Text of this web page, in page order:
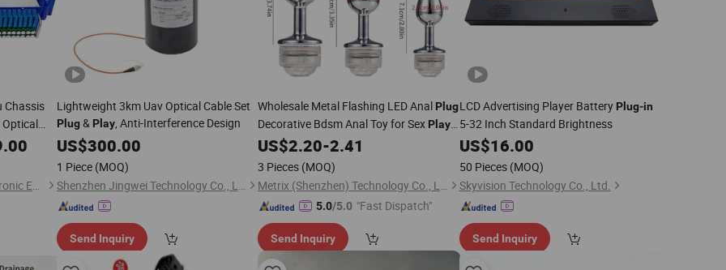
Chassis
Optical
for Triple
Hangzhou Fullwell Optoelectronic Equipment Co., Ltd.
Lightweight 3km Uav Optical Cable Set
Plug& Play, Anti-Interference Design
US$300.00
1 Piece (MOQ)
Shenzhen Jingwei Technology Co., Ltd.
Send Inquiry
Wholesale Metal Flashing LED Anal Plug
Decorative Bdsm Anal Toy for Sex Play
Vibrators Toy
US$2.20-2.41
3 Pieces (MOQ)
Metrix (Shenzhen) Technology Co., Ltd.
5.0/5.0 "Fast Dispatch"
Send Inquiry
LCD Advertising Player Battery Plug-in
5-32 Inch Standard Brightness
US$16.00
50 Pieces (MOQ)
Skyvision Technology Co., Ltd.
Send Inquiry